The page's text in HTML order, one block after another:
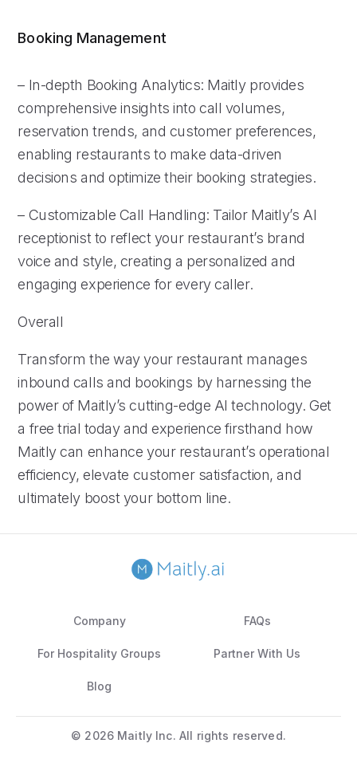
Booking Management
– In-depth Booking Analytics: Maitly provides
comprehensive insights into call volumes,
reservation trends, and customer preferences,
enabling restaurants to make data-driven
decisions and optimize their booking strategies.
– Customizable Call Handling: Tailor Maitly’s AI
receptionist to reflect your restaurant’s brand
voice and style, creating a personalized and
engaging experience for every caller.
Overall
Transform the way your restaurant manages
inbound calls and bookings by harnessing the
power of Maitly’s cutting-edge AI technology. Get
a free trial today and experience firsthand how
Maitly can enhance your restaurant’s operational
efficiency, elevate customer satisfaction, and
ultimately boost your bottom line.
Company FAQs
For Hospitality Groups Partner With Us
Blog
© 2026 Maitly Inc. All rights reserved.